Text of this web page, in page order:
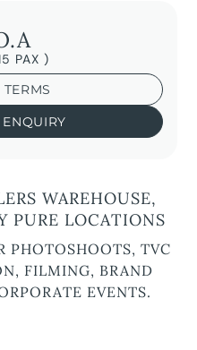
PAX )
WAREHOUSE,
PURE LOCATIONS
PHOTOSHOOTS, TVC
FILMING, BRAND
EVENTS.